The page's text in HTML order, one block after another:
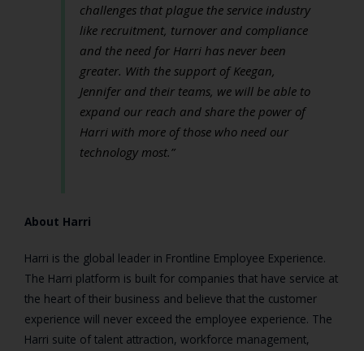
challenges that plague the service industry
like recruitment, turnover and compliance
and the need for Harri has never been
greater. With the support of Keegan,
Jennifer and their teams, we will be able to
expand our reach and share the power of
Harri with more of those who need our
technology most.”
About Harri
Harri is the global leader in Frontline Employee Experience.
The Harri platform is built for companies that have service at
the heart of their business and believe that the customer
experience will never exceed the employee experience. The
Harri suite of talent attraction, workforce management,